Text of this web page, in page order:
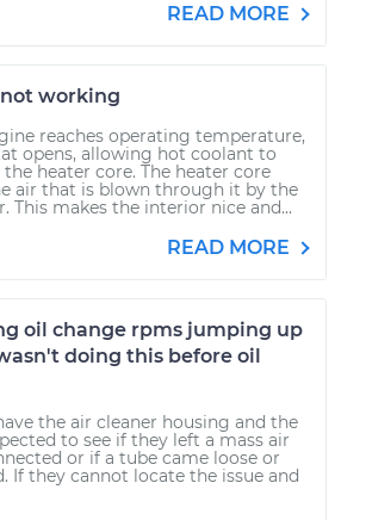
READ MORE
working
reaches operating temperature,
opens, allowing hot coolant to
heater core. The heater core
air that is blown through it by the
This makes the interior nice and...
READ MORE
oil change rpms jumping up
doing this before oil
the air cleaner housing and the
to see if they left a mass air
or if a tube came loose or
If they cannot locate the issue and